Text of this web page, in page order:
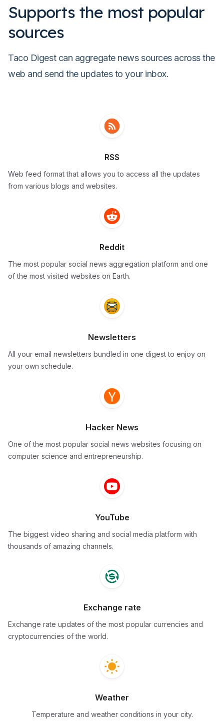
Supports the most popular
sources
Taco Digest can aggregate news sources across the
web and send the updates to your inbox.
RSS
Web feed format that allows you to access all the updates
from various blogs and websites.
Reddit
The most popular social news aggregation platform and one
of the most visited websites on Earth.
Newsletters
All your email newsletters bundled in one digest to enjoy on
your own schedule.
Hacker News
One of the most popular social news websites focusing on
computer science and entrepreneurship.
YouTube
The biggest video sharing and social media platform with
thousands of amazing channels.
Exchange rate
Exchange rate updates of the most popular currencies and
cryptocurrencies of the world.
Weather
Temperature and weather conditions in your city.